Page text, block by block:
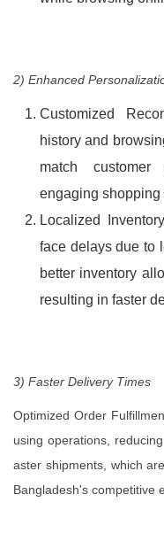
2) Enhanced
Customized
history and
match
engaging shopping
Localized
face delays due to
better inventory
resulting in faster
3) Faster Delivery Times
Optimized Order
using operations,
aster shipments, which
Bangladesh's competitive